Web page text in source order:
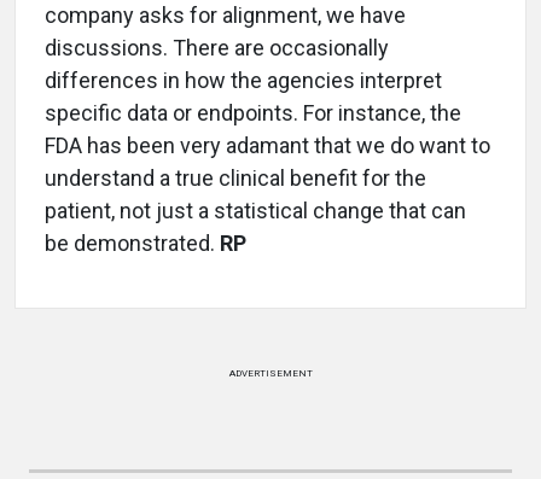
company asks for alignment, we have
discussions. There are occasionally
differences in how the agencies interpret
specific data or endpoints. For instance, the
FDA has been very adamant that we do want to
understand a true clinical benefit for the
patient, not just a statistical change that can
be demonstrated. RP
ADVERTISEMENT